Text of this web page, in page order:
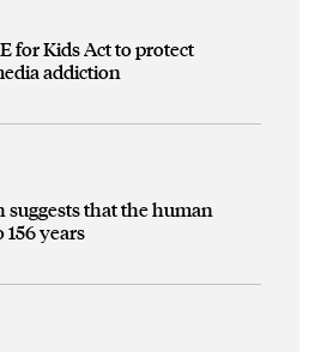
for Kids Act to protect
addiction
suggests that the human
156 years